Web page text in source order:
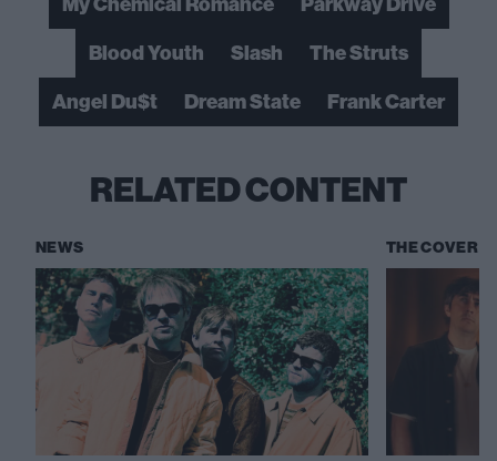
Blood Youth
Slash
The Struts
Angel Du$t
Dream State Frank Carter
RELATED CONTENT
NEWS THE COVER